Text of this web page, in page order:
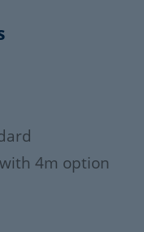
4m option